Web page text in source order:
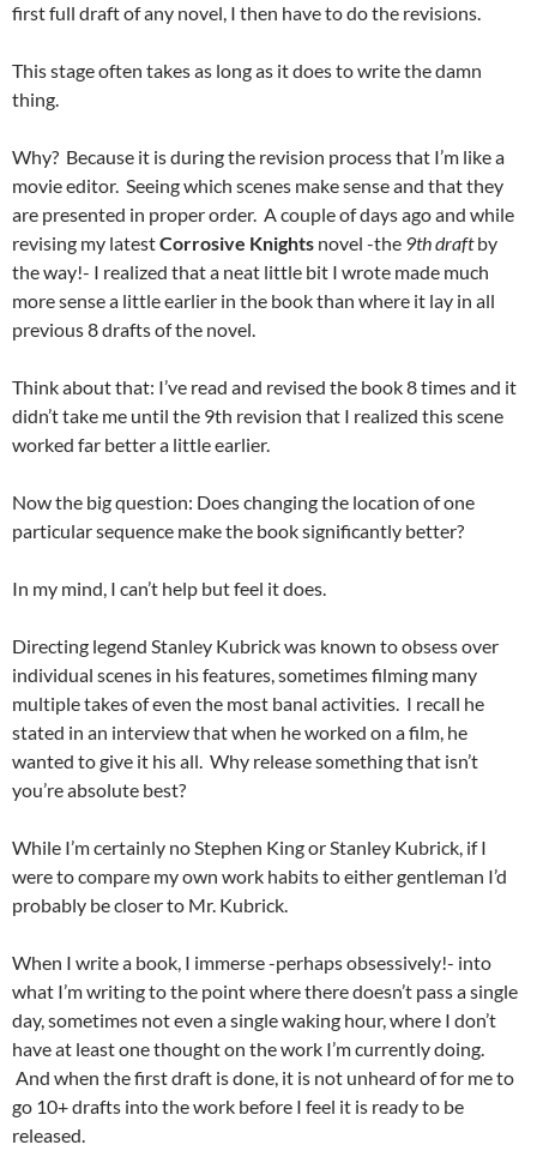
first full draft of any novel, I then have to do the revisions.
This stage often takes as long as it does to write the damn
thing.
Why? Because it is during the revision process that I’m like a
movie editor. Seeing which scenes make sense and that they
are presented in proper order. A couple of days ago and while
revising my latestCorrosive Knights novel -the 9th draftby
the way!- I realized that a neat little bit I wrote made much
more sense a little earlier in the book than where it lay in all
previous 8 drafts of the novel.
Think about that: I’ve read and revised the book 8 times and it
didn’t take me until the 9th revision that I realized this scene
worked far better a little earlier.
Now the big question: Does changing the location of one
particular sequence make the book significantly better?
In my mind, I can’t help but feel it does.
Directing legend Stanley Kubrick was known to obsess over
individual scenes in his features, sometimes filming many
multiple takes of even the most banal activities. I recall he
stated in an interview that when he worked on a film, he
wanted to give it his all. Why release something that isn’t
you’re absolute best?
While I’m certainly no Stephen King or Stanley Kubrick, if I
were to compare my own work habits to either gentleman I’d
probably be closer to Mr. Kubrick.
When I write a book, I immerse -perhaps obsessively!- into
what I’m writing to the point where there doesn’t pass a single
day, sometimes not even a single waking hour, where I don’t
have at least one thought on the work I’m currently doing.
And when the first draft is done, it is not unheard of for me to
go 10+ drafts into the work before I feel it is ready to be
released.